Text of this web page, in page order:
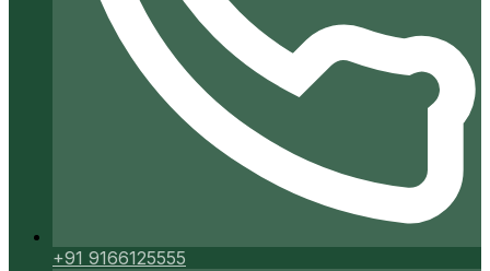
+91 9166125555